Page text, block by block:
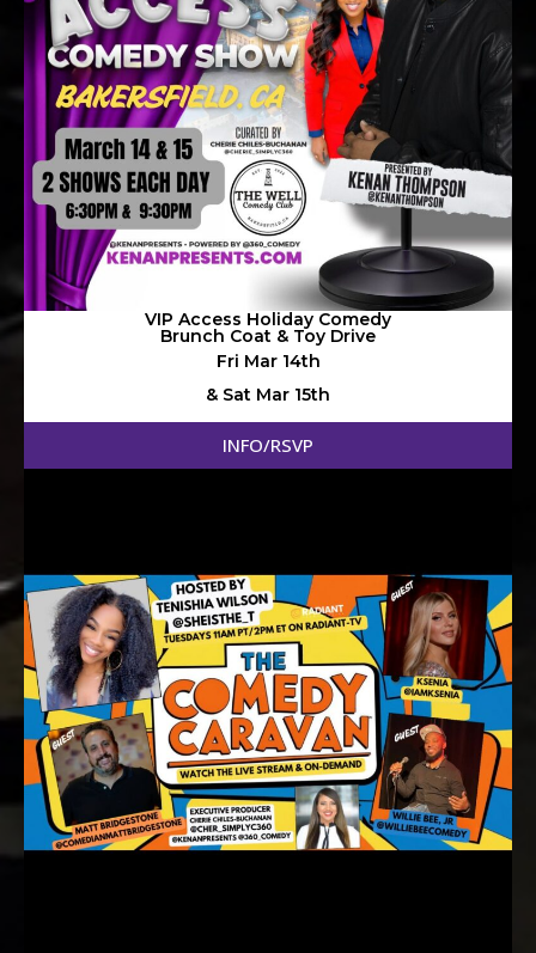
VIP Access Holiday Comedy
Brunch Coat & Toy Drive
Fri Mar 14th
& Sat Mar 15th
@ 6:30pm & 9:30pm
INFO/RSVP